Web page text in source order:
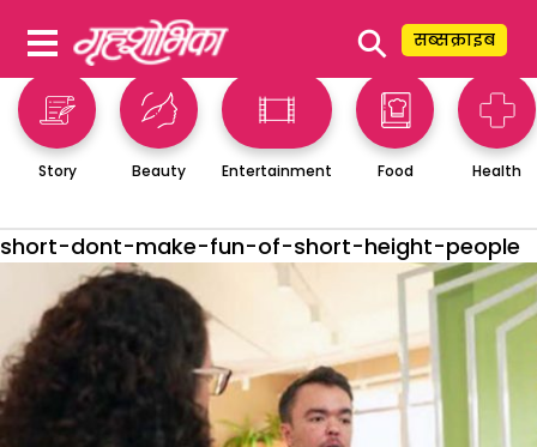
⚲ सब्सक्राइब
Story Beauty Entertainment Food Health
short-dont-make-fun-of-short-height-people